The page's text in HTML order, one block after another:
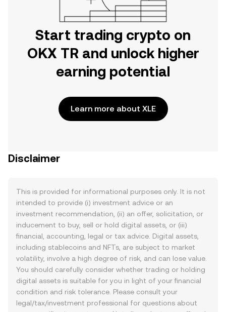
Start trading crypto on
OKX TR and unlock higher
earning potential
Learn more about XLE
Disclaimer
This is provided for informational purposes only. It is not
intended to provide (i) investment advice or an
investment recommendation, (ii) an offer, solicitation, or
inducement to buy, sell or hold digital assets, or (iii)
financial, accounting, legal or tax advice. Digital assets,
including stablecoins and NFTs, are subject to market
volatility, involve a high degree of risk, and can lose value.
You should carefully consider whether trading or holding
digital assets is suitable for you in light of your financial
condition and risk tolerance. Please consult your
legal/tax/investment professional for questions about